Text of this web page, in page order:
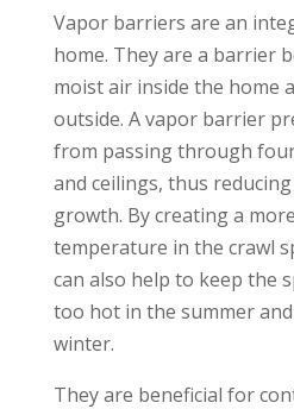
Vapor barriers are an
home. They are a barrier
moist air inside the home
outside. A vapor barrier
from passing through
and ceilings, thus
growth. By creating a
temperature in the crawl
can also help to keep the
too hot in the summer
winter.
They are beneficial for